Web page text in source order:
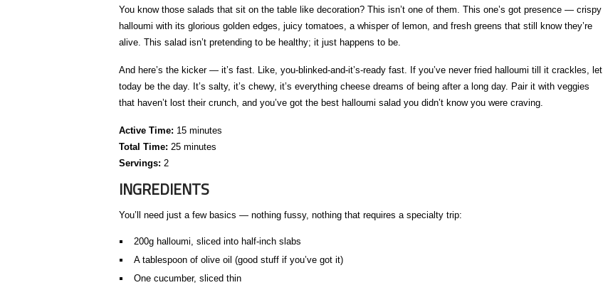
You know those salads that sit on the table like decoration? This isn’t one of them. This one’s got presence — crispy
halloumi with its glorious golden edges, juicy tomatoes, a whisper of lemon, and fresh greens that still know they’re
alive. This salad isn’t pretending to be healthy; it just happens to be.
And here’s the kicker — it’s fast. Like, you-blinked-and-it’s-ready fast. If you’ve never fried halloumi till it crackles, let
today be the day. It’s salty, it’s chewy, it’s everything cheese dreams of being after a long day. Pair it with veggies
that haven’t lost their crunch, and you’ve got the best halloumi salad you didn’t know you were craving.
Active Time: 15 minutes
Total Time: 25 minutes
Servings: 2
INGREDIENTS
You’ll need just a few basics — nothing fussy, nothing that requires a specialty trip:
200g halloumi, sliced into half-inch slabs
A tablespoon of olive oil (good stuff if you’ve got it)
One cucumber, sliced thin